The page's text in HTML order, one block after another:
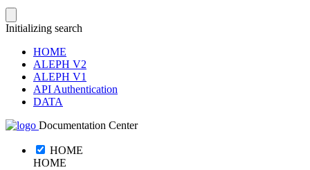
Initializing search
HOME
ALEPH V2
ALEPH V1
API Authentication
DATA
Documentation Center
HOME
HOME